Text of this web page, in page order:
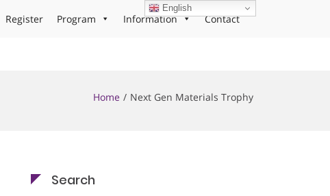
Register Program Information Contact
Home Next Gen Materials Trophy
Search
English